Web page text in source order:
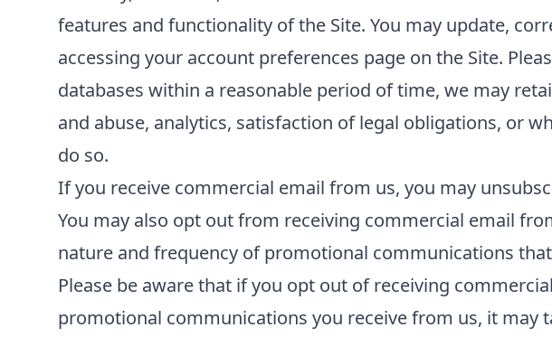
features and functionality of the Site. You may update,
accessing your account preferences page on the Site.
databases within a reasonable period of time, we may
and abuse, analytics, satisfaction of legal obligations, or
do so.
If you receive commercial email from us, you may
You may also opt out from receiving commercial email
nature and frequency of promotional communications
Please be aware that if you opt out of receiving
promotional communications you receive from us, it may